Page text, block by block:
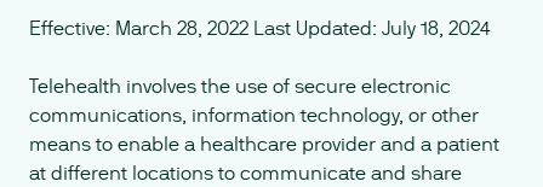
Effective: March 28, 2022 Last Updated: July 18, 2024
Telehealth involves the use of secure electronic
communications, information technology, or other
means to enable a healthcare provider and a patient
at different locations to communicate and share